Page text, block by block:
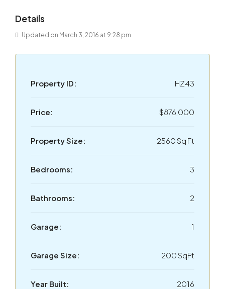
Details
Updated on March 3, 2016 at 9:28 pm
Property ID: HZ43
Price: $876,000
Property Size: 2560 Sq Ft
Bedrooms: 3
Bathrooms: 2
Garage: 1
Garage Size: 200 SqFt
Year Built: 2016